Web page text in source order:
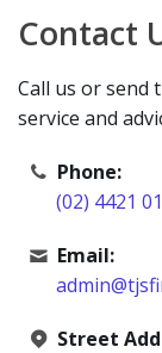
Contact
Call us or
service and
Phone:
(02) 4421
Email:
Street